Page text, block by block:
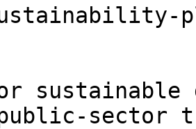
sustainable
sector